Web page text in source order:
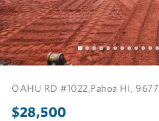
OAHU RD #1022,Pahoa HI,
$28,500